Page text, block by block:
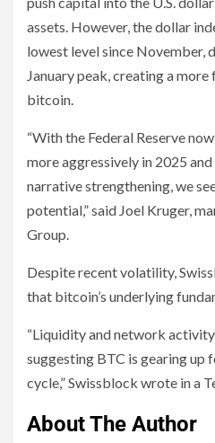
assets. However, the dollar
lowest level since November,
January peak, creating a
bitcoin.
“With the Federal Reserve
more aggressively in 2025
narrative strengthening, we
potential,” said Joel Kruger,
Group.
Despite recent volatility,
that bitcoin’s underlying
“Liquidity and network
suggesting BTC is gearing up
cycle,” Swissblock wrote in a
About The Author